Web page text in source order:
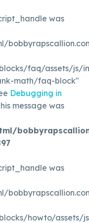
was
faq/assets/js/
math/faq-block"
Debugging in
message was
was
howto/assets/